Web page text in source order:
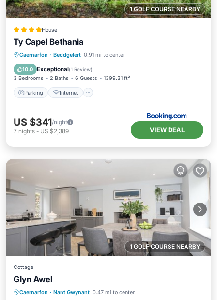
1 GOLF COURSE NEARBY
House
Ty Capel Bethania
Caernarfon · Beddgelert 0.91 mi to center
10.0 Exceptional(1 Review)
3 Bedrooms 2 Baths 6 Guests 1399.31 ft²
Parking Internet
Parking Internet
Pet Friendly
Child Friendly
US $341/night
7 nights - US $2,389 VIEW DEAL
1 GOLF COURSE NEARBY
Cottage
Glyn Awel
Caernarfon · Nant Gwynant 0.47 mi to center
Oceanfront Parking
Ocean View